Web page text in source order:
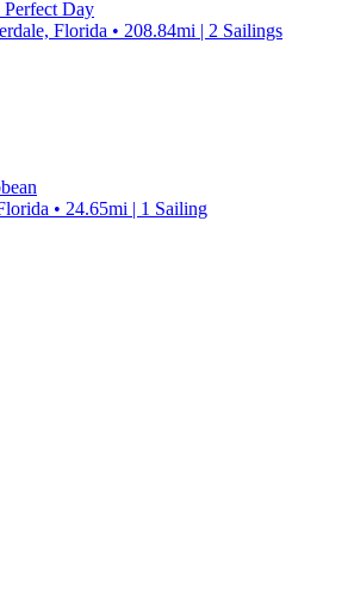
Day
Florida • 208.84mi | 2 Sailings
• 24.65mi | 1 Sailing